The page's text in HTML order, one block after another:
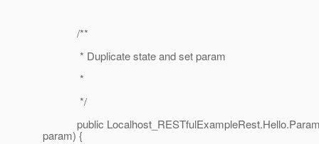
/**
* Duplicate state and set param
*
*/
public Localhost_RESTfulExampleRest.Hello.Param
param) {